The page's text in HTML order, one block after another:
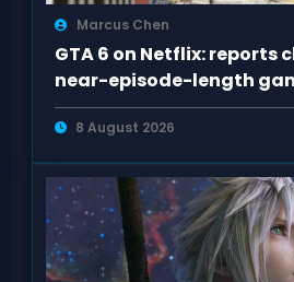
Marcus Chen
GTA 6 on Netflix: reports
near-episode-length
showcase
8 August 2026